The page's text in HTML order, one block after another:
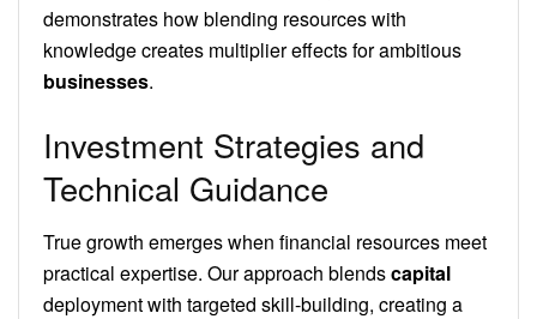
demonstrates how blending resources with
knowledge creates multiplier effects for ambitious
businesses.
Investment Strategies and
Technical Guidance
True growth emerges when financial resources meet
practical expertise. Our approach blendscapital
deployment with targeted skill-building, creating a